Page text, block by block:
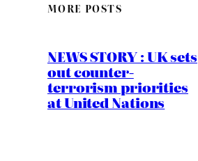
MORE POSTS
NEWS STORY : UK sets
out counter-
terrorism priorities
at United Nations